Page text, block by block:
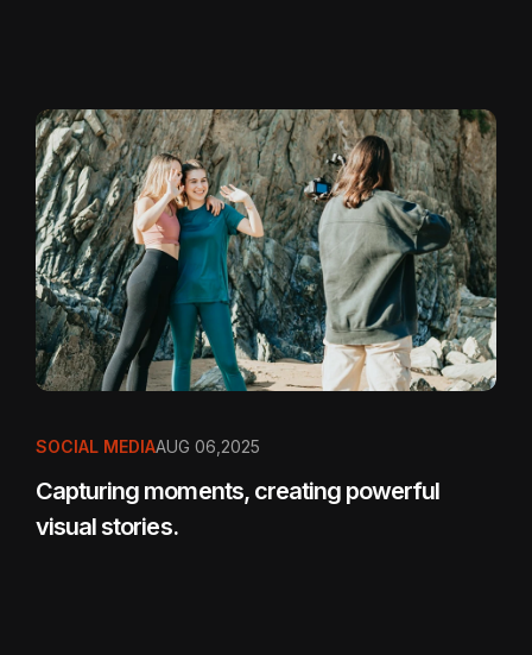
SOCIAL MEDIAAUG 06,2025
Capturing moments, creating powerful
visual stories.